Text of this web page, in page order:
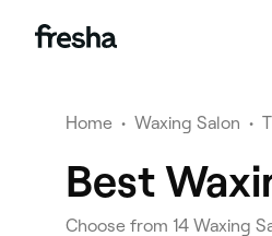
Home • Waxing Salon •
Best
Choose from 14 Waxing